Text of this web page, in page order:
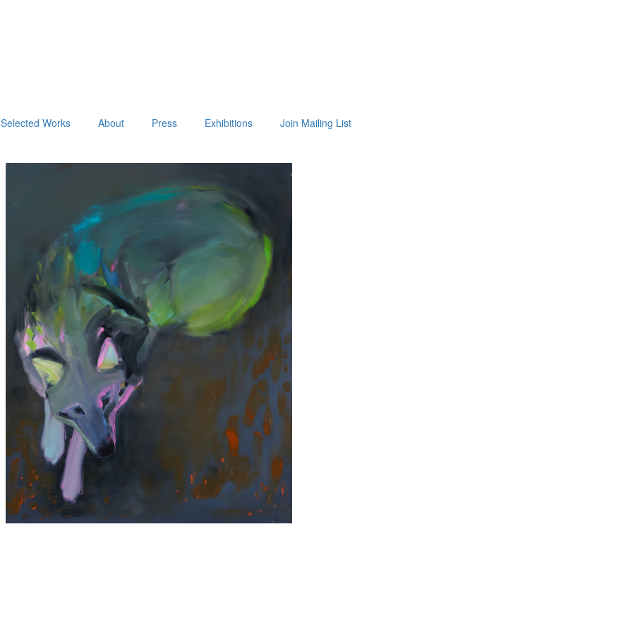
Selected Works About Press Exhibitions Join Mailing List